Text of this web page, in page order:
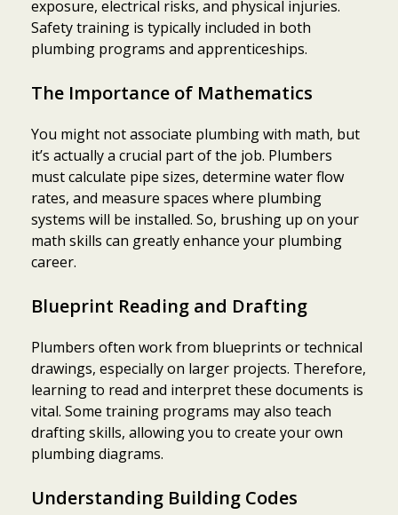
exposure, electrical risks, and physical injuries.
Safety training is typically included in both
plumbing programs and apprenticeships.
The Importance of Mathematics
You might not associate plumbing with math, but
it’s actually a crucial part of the job. Plumbers
must calculate pipe sizes, determine water flow
rates, and measure spaces where plumbing
systems will be installed. So, brushing up on your
math skills can greatly enhance your plumbing
career.
Blueprint Reading and Drafting
Plumbers often work from blueprints or technical
drawings, especially on larger projects. Therefore,
learning to read and interpret these documents is
vital. Some training programs may also teach
drafting skills, allowing you to create your own
plumbing diagrams.
Understanding Building Codes